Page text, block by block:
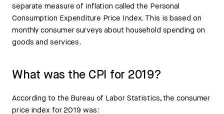
separate measure of inflation called the Personal
Consumption Expenditure Price Index. This is based on
monthly consumer surveys about household spending on
goods and services.
What was the CPI for 2019?
According to the Bureau of Labor Statistics, the consumer
price index for 2019 was: